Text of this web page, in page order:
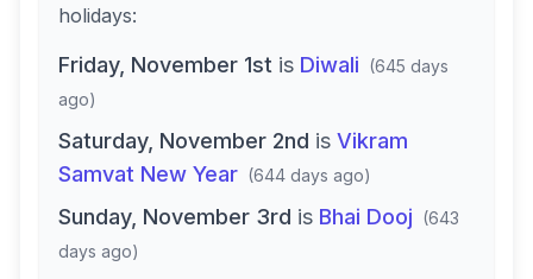
holidays:
Friday, November 1st is Diwali (645 days
ago)
Saturday, November 2nd is Vikram
Samvat New Year (644 days ago)
Sunday, November 3rd is Bhai Dooj (643
days ago)